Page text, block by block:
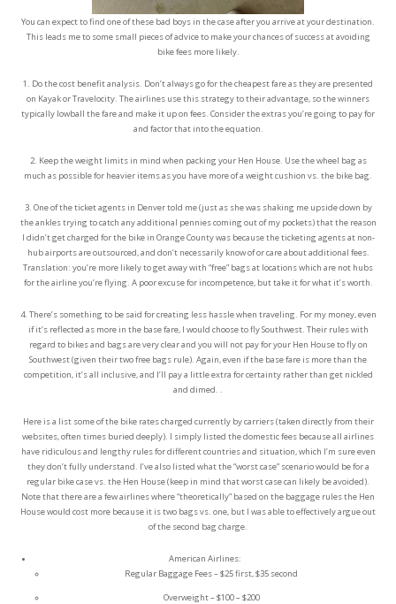
You can expect to find one of these bad boys in the case after you arrive at your destination.
This leads me to some small pieces of advice to make your chances of success at avoiding
bike fees more likely.
1. Do the cost benefit analysis. Don’t always go for the cheapest fare as they are presented
on Kayak or Travelocity. The airlines use this strategy to their advantage, so the winners
typically lowball the fare and make it up on fees. Consider the extras you’re going to pay for
and factor that into the equation.
2. Keep the weight limits in mind when packing your Hen House. Use the wheel bag as
much as possible for heavier items as you have more of a weight cushion vs. the bike bag.
3. One of the ticket agents in Denver told me (just as she was shaking me upside down by
the ankles trying to catch any additional pennies coming out of my pockets) that the reason
I didn’t get charged for the bike in Orange County was because the ticketing agents at non-
hub airports are outsourced, and don’t necessarily know of or care about additional fees.
Translation: you’re more likely to get away with “free” bags at locations which are not hubs
for the airline you’re flying. A poor excuse for incompetence, but take it for what it’s worth.
4. There’s something to be said for creating less hassle when traveling. For my money, even
if it’s reflected as more in the base fare, I would choose to fly Southwest. Their rules with
regard to bikes and bags are very clear and you will not pay for your Hen House to fly on
Southwest (given their two free bags rule). Again, even if the base fare is more than the
competition, it’s all inclusive, and I’ll pay a little extra for certainty rather than get nickled
and dimed. .
Here is a list some of the bike rates charged currently by carriers (taken directly from their
websites, often times buried deeply). I simply listed the domestic fees because all airlines
have ridiculous and lengthy rules for different countries and situation, which I’m sure even
they don’t fully understand. I’ve also listed what the “worst case” scenario would be for a
regular bike case vs. the Hen House (keep in mind that worst case can likely be avoided).
Note that there are a few airlines where “theoretically” based on the baggage rules the Hen
House would cost more because it is two bags vs. one, but I was able to effectively argue out
of the second bag charge.
American Airlines:
Regular Baggage Fees – $25 first, $35 second
Overweight – $100 – $200